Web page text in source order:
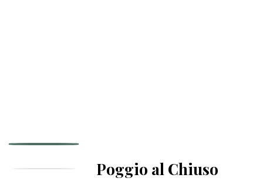
Poggio al Chiuso